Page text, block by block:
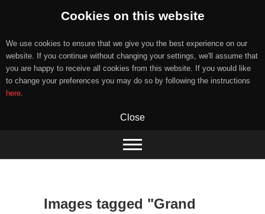
Cookies on this website
We use cookies to ensure that we give you the best experience on our
website. If you continue without changing your settings, we'll assume that
you are happy to receive all cookies from this website. If you would like
to change your preferences you may do so by following the instructions
here.
Close
content
Images tagged "Grand